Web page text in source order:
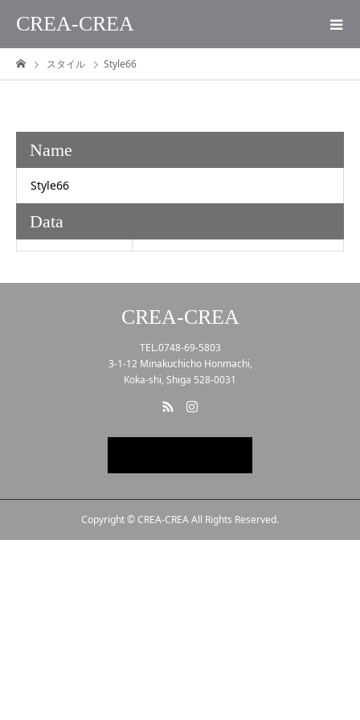
CREA-CREA
スタイル Style66
Name
Style66
Data
CREA-CREA
TEL.0748-69-5803
3-1-12 Minakuchicho Honmachi,
Koka-shi, Shiga 528-0031
Copyright © CREA-CREA All Rights Reserved.